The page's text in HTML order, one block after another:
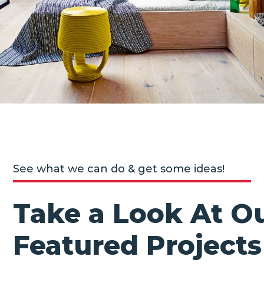
See what we can do & get some ideas!
Take a Look At
Featured Projects